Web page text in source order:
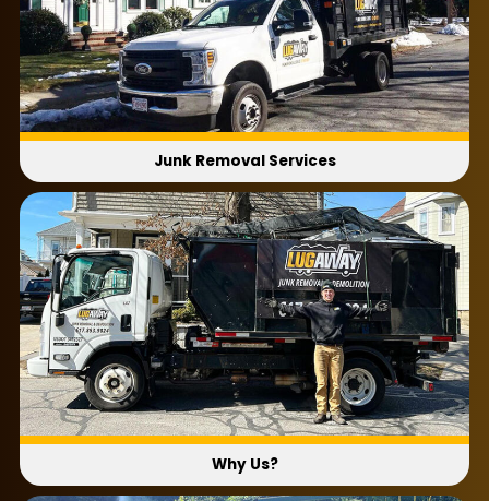
That way, the house is perfectly tidy without a
piece of junk in sight. Our home cleanouts are
great for when you’re moving out, dealing with a
death in the family, sorting out a hoarding
situation, and more. Need our assistance right
If so, don’t forget that we offer same-day and
next-day appointments. That way, you can get
rid of residential junk in the blink of an eye!
Junk Removal Services
Why Us?